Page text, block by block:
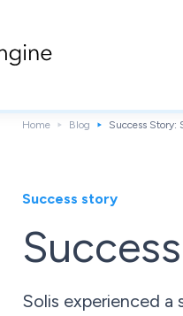
Home Blog Success Story:
Success story
Solis experienced